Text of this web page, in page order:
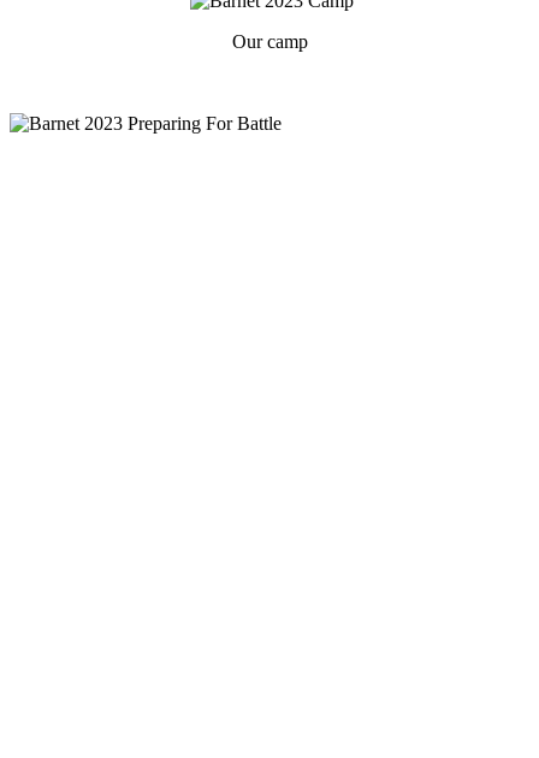
Our camp